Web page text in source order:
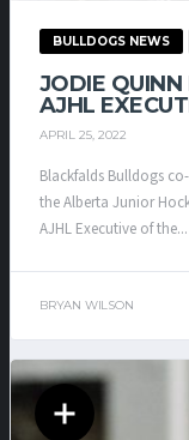
BULLDOGS NEWS
JODIE
AJHL
APRIL 25, 2022
Blackfalds Bulldogs
the Alberta Junior
AJHL Executive of the...
BRYAN WILSON